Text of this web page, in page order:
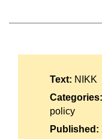
Íslenska
Text: NIKK
Categories:
policy
Published: